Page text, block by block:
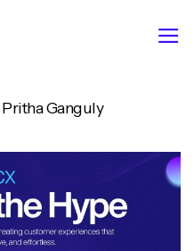
Pritha Ganguly